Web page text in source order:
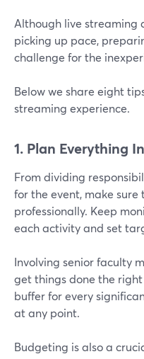
Although live streaming
picking up pace,
challenge for the
Below we share eight
streaming experience.
1. Plan Everything
From dividing
for the event, make
professionally. Keep
each activity and set
Involving senior faculty
get things done the
buffer for every
at any point.
Budgeting is also a